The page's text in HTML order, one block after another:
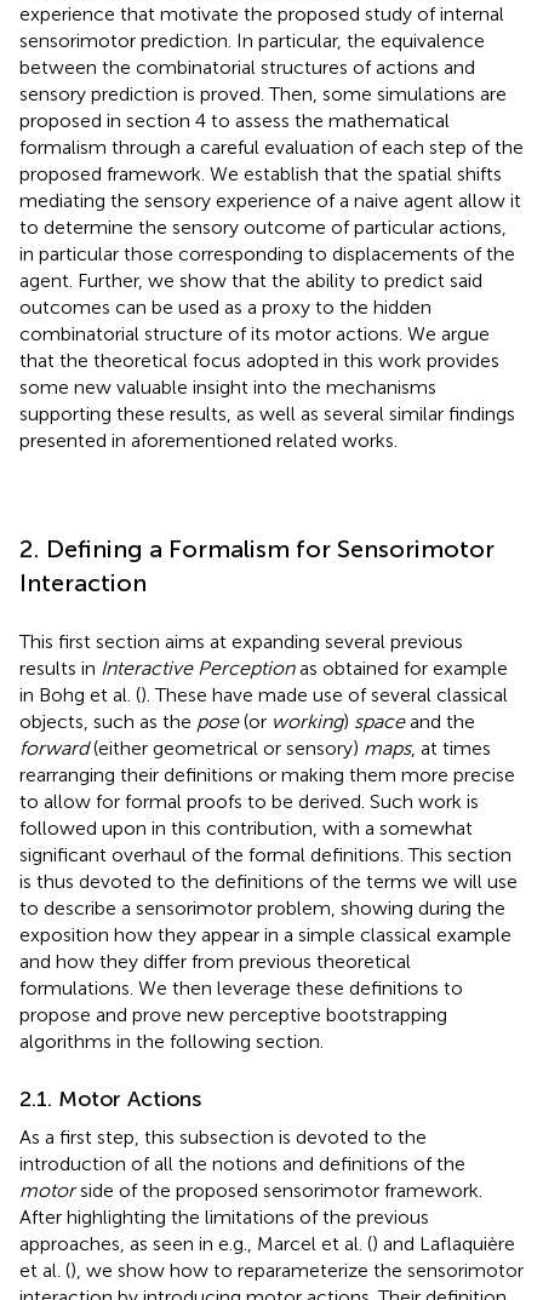
experience that motivate the proposed study of internal
sensorimotor prediction. In particular, the equivalence
between the combinatorial structures of actions and
sensory prediction is proved. Then, some simulations are
proposed in section 4 to assess the mathematical
formalism through a careful evaluation of each step of the
proposed framework. We establish that the spatial shifts
mediating the sensory experience of a naive agent allow it
to determine the sensory outcome of particular actions,
in particular those corresponding to displacements of the
agent. Further, we show that the ability to predict said
outcomes can be used as a proxy to the hidden
combinatorial structure of its motor actions. We argue
that the theoretical focus adopted in this work provides
some new valuable insight into the mechanisms
supporting these results, as well as several similar findings
presented in aforementioned related works.
2. Defining a Formalism for Sensorimotor
Interaction
This first section aims at expanding several previous
results in Interactive Perceptionas obtained for example
in Bohg et al. (). These have made use of several classical
objects, such as the pose(or working) spaceand the
forward(either geometrical or sensory) maps, at times
rearranging their definitions or making them more precise
to allow for formal proofs to be derived. Such work is
followed upon in this contribution, with a somewhat
significant overhaul of the formal definitions. This section
is thus devoted to the definitions of the terms we will use
to describe a sensorimotor problem, showing during the
exposition how they appear in a simple classical example
and how they differ from previous theoretical
formulations. We then leverage these definitions to
propose and prove new perceptive bootstrapping
algorithms in the following section.
2.1. Motor Actions
As a first step, this subsection is devoted to the
introduction of all the notions and definitions of the
motorside of the proposed sensorimotor framework.
After highlighting the limitations of the previous
approaches, as seen in e.g., Marcel et al. () and Laflaquière
et al. (), we show how to reparameterize the sensorimotor